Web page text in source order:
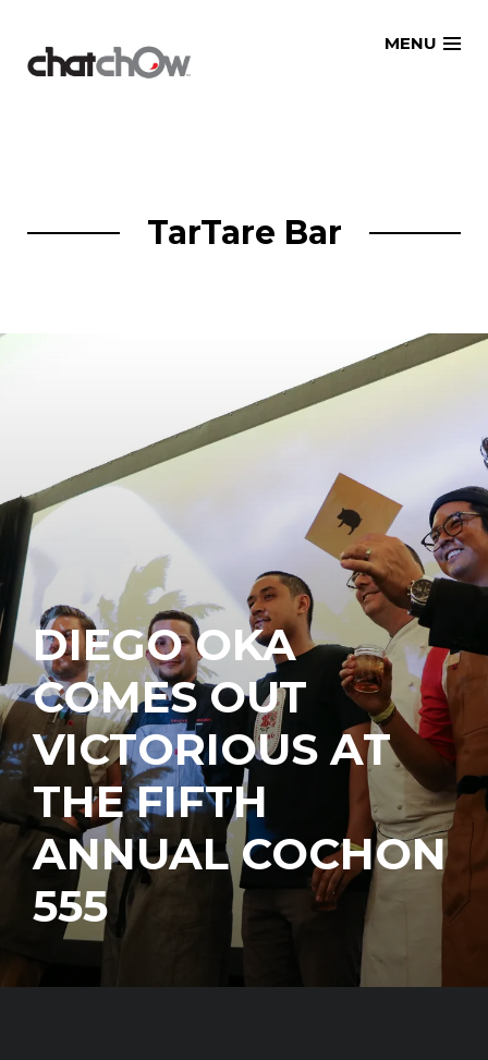
MENU
TarTare Bar
DIEGO OKA
COMES OUT
VICTORIOUS AT
THE FIFTH
ANNUAL COCHON
555